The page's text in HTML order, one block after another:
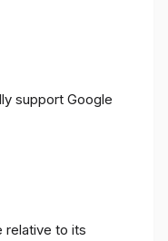
support Google
relative to its